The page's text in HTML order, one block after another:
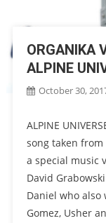
ORGANIKA
ALPINE
October 30,
ALPINE
song taken
a special music
David
Daniel who also
Gomez, Usher